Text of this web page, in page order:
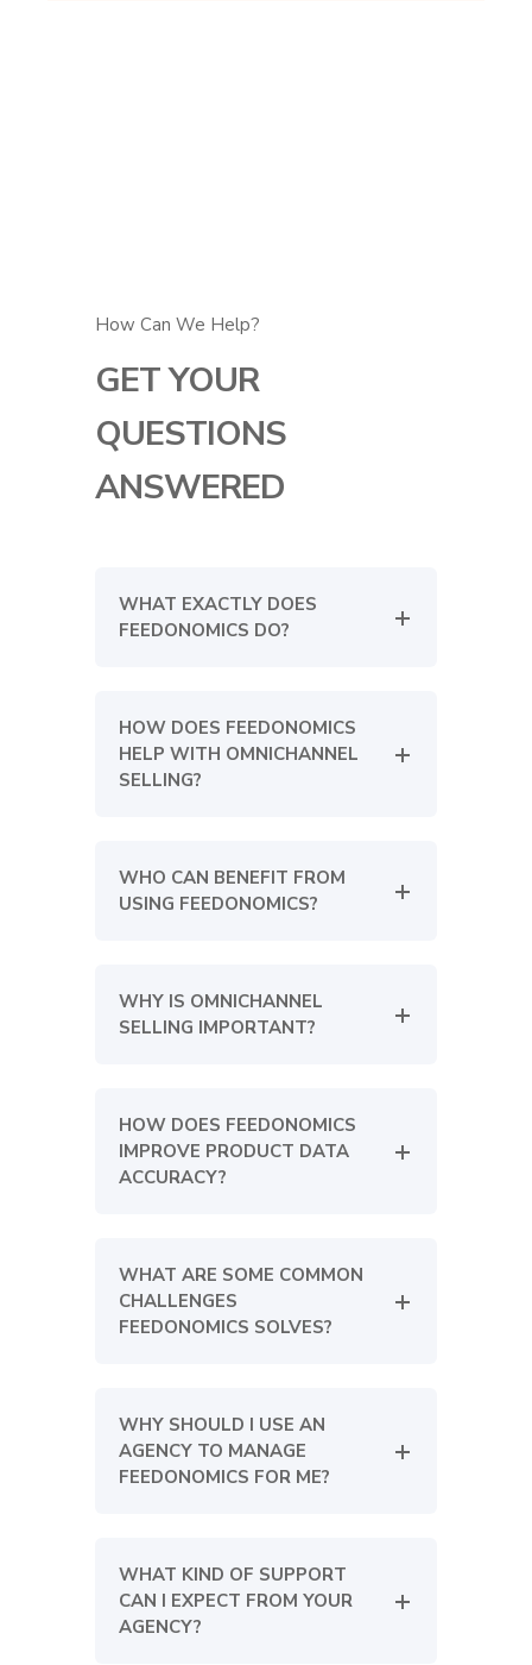
How Can We Help?
GET YOUR
QUESTIONS
ANSWERED
WHAT EXACTLY DOES
FEEDONOMICS DO?
HOW DOES FEEDONOMICS
HELP WITH OMNICHANNEL
SELLING?
WHO CAN BENEFIT FROM
USING FEEDONOMICS?
WHY IS OMNICHANNEL
SELLING IMPORTANT?
HOW DOES FEEDONOMICS
IMPROVE PRODUCT DATA
ACCURACY?
WHAT ARE SOME COMMON
CHALLENGES
FEEDONOMICS SOLVES?
WHY SHOULD I USE AN
AGENCY TO MANAGE
FEEDONOMICS FOR ME?
WHAT KIND OF SUPPORT
CAN I EXPECT FROM YOUR
AGENCY?